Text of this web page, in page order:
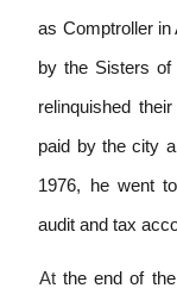
as Comptroller in
by the Sisters
rel inquished
paid by the city
1976, he went
audit and tax
Atthe end of